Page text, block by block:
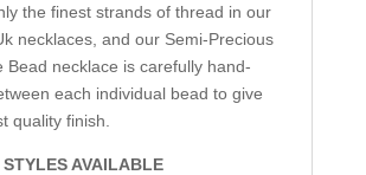
the finest strands of thread in our
necklaces, and our Semi-Precious
Bead necklace is carefully hand-
each individual bead to give
quality finish.
STYLES AVAILABLE